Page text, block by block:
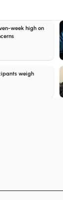
week high on
weigh